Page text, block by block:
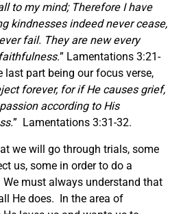
to my mind; Therefore I have
kindnesses indeed never cease,
fail. Theyare new every
” Lamentations 3:21-
part being our focus verse,
forever, for if He causes grief,
according to His
” Lamentations 3:31-32.
we will go through trials, some
us, some in order to do a
must always understand that
He does. In the area of